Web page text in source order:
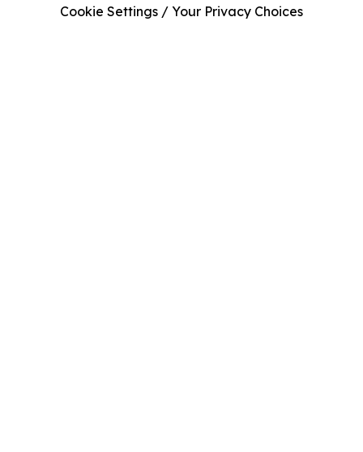
Cookie Settings / Your Privacy Choices